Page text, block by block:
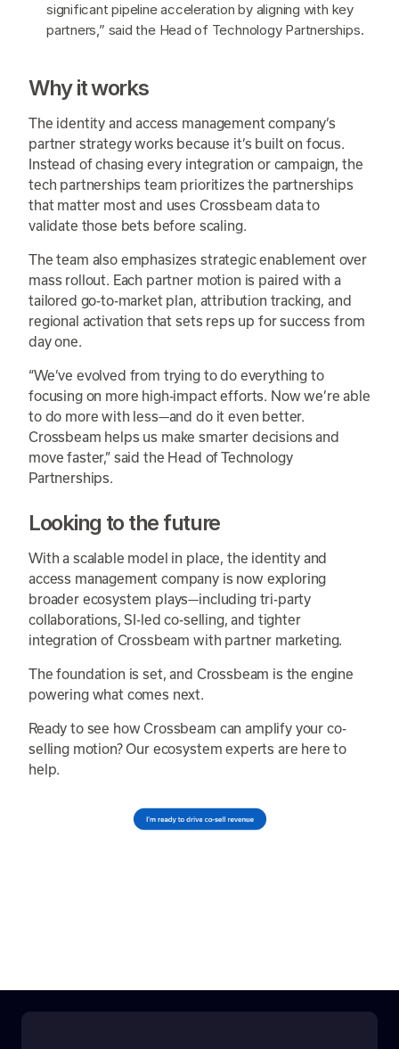
significant pipeline acceleration by aligning with key
partners,” said the Head of Technology Partnerships.
Why it works
The identity and access management company’s
partner strategy works because it’s built on focus.
Instead of chasing every integration or campaign, the
tech partnerships team prioritizes the partnerships
that matter most and uses Crossbeam data to
validate those bets before scaling.
The team also emphasizes strategic enablement over
mass rollout. Each partner motion is paired with a
tailored go-to-market plan, attribution tracking, and
regional activation that sets reps up for success from
day one.
“We’ve evolved from trying to do everything to
focusing on more high-impact efforts. Now we’re able
to do more with less—and do it even better.
Crossbeam helps us make smarter decisions and
move faster,” said the Head of Technology
Partnerships.
Looking to the future
With a scalable model in place, the identity and
access management company is now exploring
broader ecosystem plays—including tri-party
collaborations, SI-led co-selling, and tighter
integration of Crossbeam with partner marketing.
The foundation is set, and Crossbeam is the engine
powering what comes next.
Ready to see how Crossbeam can amplify your co-
selling motion? Our ecosystem experts are here to
help.